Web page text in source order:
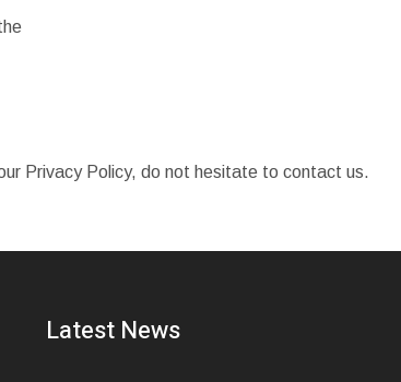
Privacy Policy, do not hesitate to contact us.
Latest News